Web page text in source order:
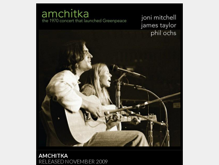
AMCHITKA
RELEASED NOVEMBER 2009